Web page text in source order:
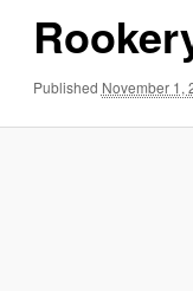
Published November 1,